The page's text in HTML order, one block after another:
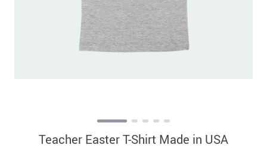
Teacher Easter T-Shirt Made in USA